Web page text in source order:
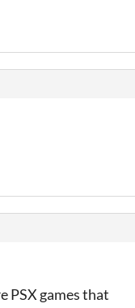
PSX games that